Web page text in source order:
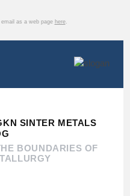
as a web page here.
SINTER METALS
BOUNDARIES OF